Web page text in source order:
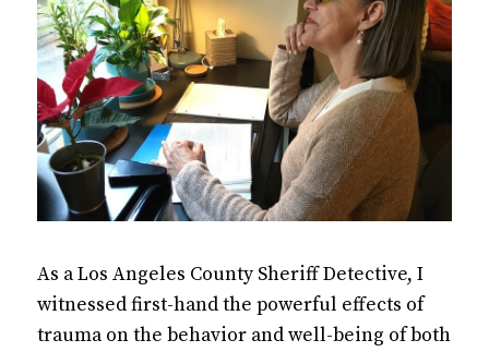
As a Los Angeles County Sheriff Detective, I
witnessed first-hand the powerful effects of
trauma on the behavior and well-being of both